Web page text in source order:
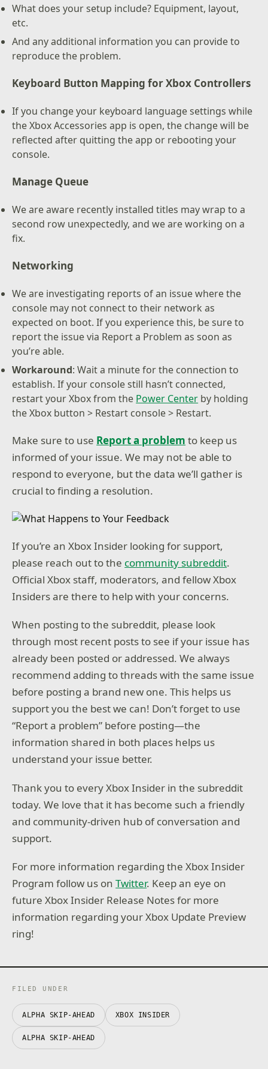
What does your setup include? Equipment, layout,
etc.
And any additional information you can provide to
reproduce the problem.
Keyboard Button Mapping for Xbox Controllers
If you change your keyboard language settings while
the Xbox Accessories app is open, the change will be
reflected after quitting the app or rebooting your
console.
Manage Queue
We are aware recently installed titles may wrap to a
second row unexpectedly, and we are working on a
fix.
Networking
We are investigating reports of an issue where the
console may not connect to their network as
expected on boot. If you experience this, be sure to
report the issue via Report a Problem as soon as
you’re able.
Workaround: Wait a minute for the connection to
establish. If your console still hasn’t connected,
restart your Xbox from the Power Center by holding
the Xbox button > Restart console > Restart.
Make sure to use Report a problem to keep us
informed of your issue. We may not be able to
respond to everyone, but the data we’ll gather is
crucial to finding a resolution.
If you’re an Xbox Insider looking for support,
please reach out to the community subreddit.
Official Xbox staff, moderators, and fellow Xbox
Insiders are there to help with your concerns.
When posting to the subreddit, please look
through most recent posts to see if your issue has
already been posted or addressed. We always
recommend adding to threads with the same issue
before posting a brand new one. This helps us
support you the best we can! Don’t forget to use
“Report a problem” before posting—the
information shared in both places helps us
understand your issue better.
Thank you to every Xbox Insider in the subreddit
today. We love that it has become such a friendly
and community-driven hub of conversation and
support.
For more information regarding the Xbox Insider
Program follow us onTwitter. Keep an eye on
future Xbox Insider Release Notes for more
information regarding your Xbox Update Preview
ring!
FILED UNDER
ALPHA SKIP-AHEAD XBOX INSIDER
ALPHA SKIP-AHEAD